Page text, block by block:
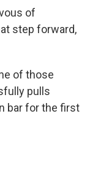
of
step forward,
of those
pulls
bar for the first